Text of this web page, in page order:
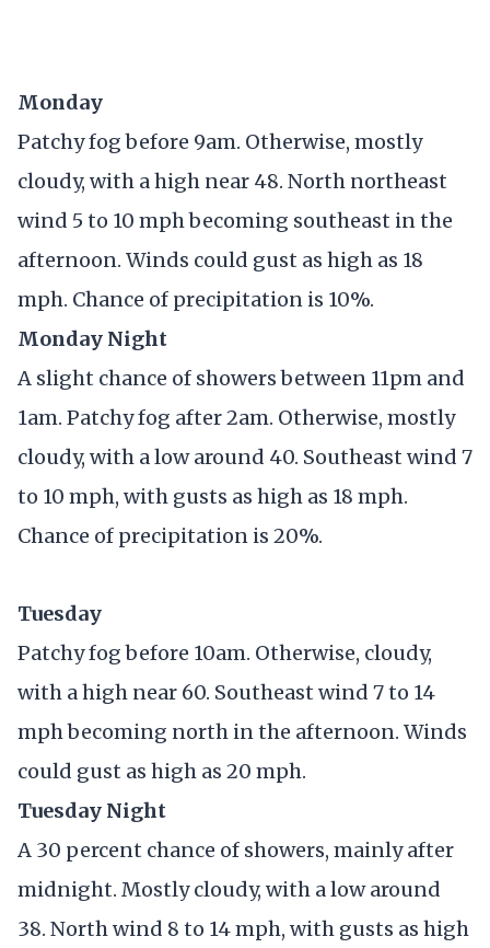
Monday
Patchy fog before 9am. Otherwise, mostly
cloudy, with a high near 48. North northeast
wind 5 to 10 mph becoming southeast in the
afternoon. Winds could gust as high as 18
mph. Chance of precipitation is 10%.
Monday Night
A slight chance of showers between 11pm and
1am. Patchy fog after 2am. Otherwise, mostly
cloudy, with a low around 40. Southeast wind 7
to 10 mph, with gusts as high as 18 mph.
Chance of precipitation is 20%.
Tuesday
Patchy fog before 10am. Otherwise, cloudy,
with a high near 60. Southeast wind 7 to 14
mph becoming north in the afternoon. Winds
could gust as high as 20 mph.
Tuesday Night
A 30 percent chance of showers, mainly after
midnight. Mostly cloudy, with a low around
38. North wind 8 to 14 mph, with gusts as high